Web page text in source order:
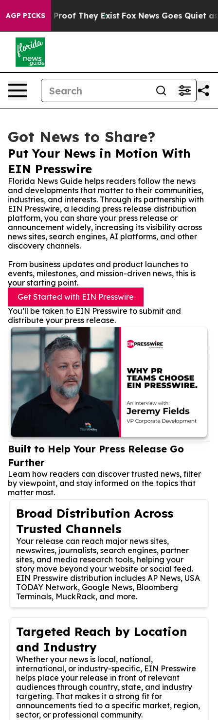
AGP PICKSno Proof They Exist Fox News Goes Quiet as
Got News to Share?
Put Your News in Motion With
EIN Presswire
Florida News Guide helps readers follow the news
and developments that matter to their communities,
industries, and interests. Through its partnership with
EIN Presswire, a leading press release distribution
platform, you can share your press release or
announcement widely, increasing its visibility across
news sites, search engines, AI platforms, and other
discovery channels.
From business updates and product launches to
events, milestones, and mission-driven news, this is
your starting point.
Get Started with EIN Presswire
You’ll be taken to EIN Presswire to submit and
distribute your press release.
Built to Help Your Press Release Go
Further
Learn how readers can discover trusted news, filter
by viewpoint, and stay informed on the topics that
matter most.
Broad Distribution Across
Trusted Channels
Your release can reach major news sites,
newswires, journalists, search engines, partner
sites, and media research tools, helping your
story move beyond your website or social feed.
EIN Presswire distribution includes AP News, USA
TODAY Network, Google News, Bloomberg
Terminals, MuckRack, and more.
Targeted Reach by Location
and Industry
Whether your news is local, national,
international, or industry-specific, EIN Presswire
helps place your release in front of relevant
audiences through country, state, and industry
targeting. That makes it a strong fit for
announcements tied to a specific market, region,
sector, or professional community.